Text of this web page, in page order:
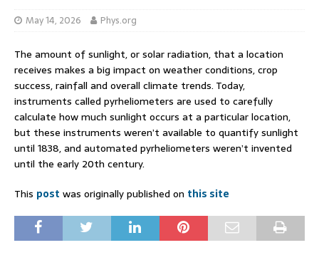
May 14, 2026 Phys.org
The amount of sunlight, or solar radiation, that a location
receives makes a big impact on weather conditions, crop
success, rainfall and overall climate trends. Today,
instruments called pyrheliometers are used to carefully
calculate how much sunlight occurs at a particular location,
but these instruments weren’t available to quantify sunlight
until 1838, and automated pyrheliometers weren’t invented
until the early 20th century.
This post was originally published on this site